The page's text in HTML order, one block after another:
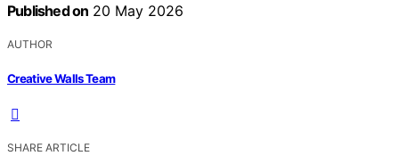
Published on 20 May 2026
AUTHOR
Creative Walls Team
SHARE ARTICLE